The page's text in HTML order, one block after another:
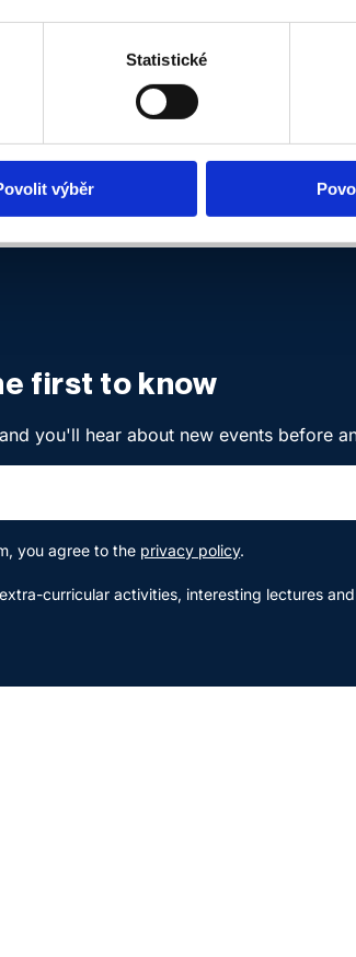
Statistické
výběr
toPREMIUM members only.
first to know
you'll hear about new events before
you agree to the privacy policy.
curricular activities, interesting lectures